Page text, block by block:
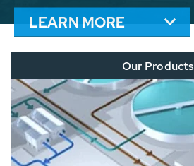
LEARN MORE
Our Products